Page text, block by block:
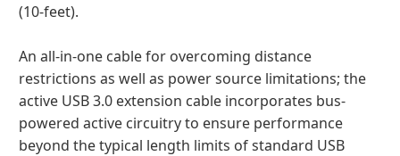
(10-feet).
An all-in-one cable for overcoming distance
restrictions as well as power source limitations; the
active USB 3.0 extension cable incorporates bus-
powered active circuitry to ensure performance
beyond the typical length limits of standard USB